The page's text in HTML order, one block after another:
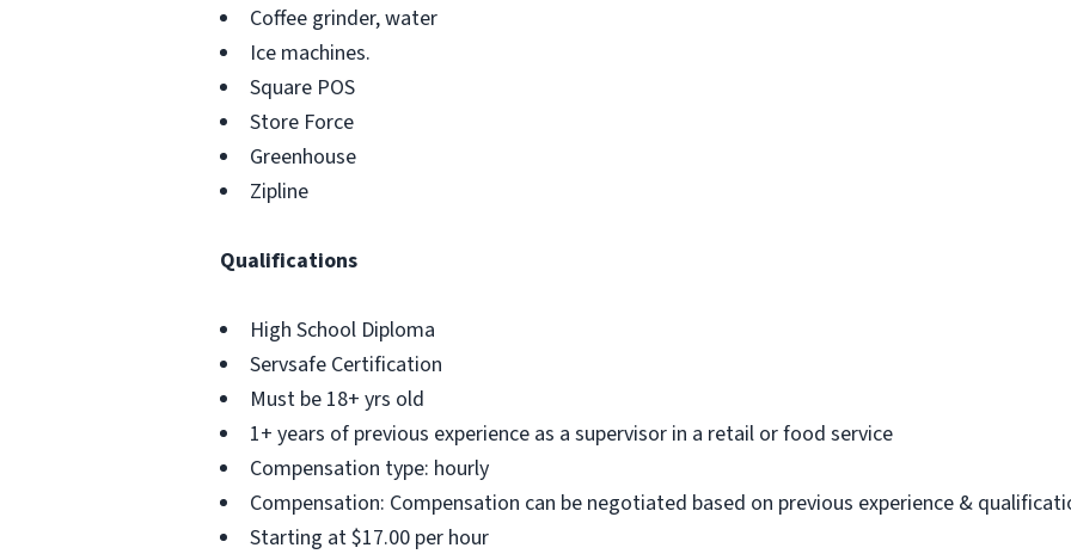
Coffee grinder, water
Ice machines.
Square POS
Store Force
Greenhouse
Zipline
Qualifications
High School Diploma
Servsafe Certification
Must be 18+ yrs old
1+ years of previous experience as a supervisor in a retail or food service
Compensation type: hourly
Compensation: Compensation can be negotiated based on previous experience &
Starting at $17.00 per hour